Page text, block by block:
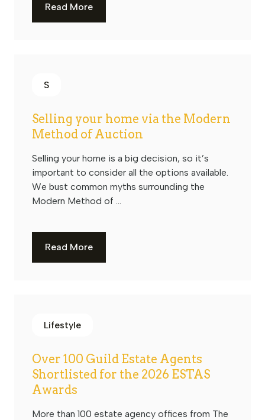
Read More
S
Selling your home via the Modern
Method of Auction
Selling your home is a big decision, so it’s
important to consider all the options available.
We bust common myths surrounding the
Modern Method of ...
Read More
Lifestyle
Over 100 Guild Estate Agents
Shortlisted for the 2026 ESTAS
Awards
More than 100 estate agency offices from The